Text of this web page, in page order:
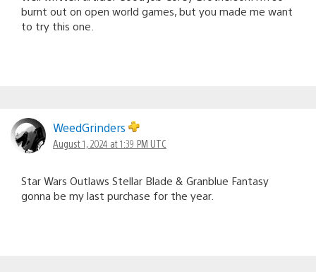
burnt out on open world games, but you made me want
to try this one.
WeedGrinders
August 1, 2024 at 1:39 PM UTC
Star Wars Outlaws Stellar Blade & Granblue Fantasy
gonna be my last purchase for the year.